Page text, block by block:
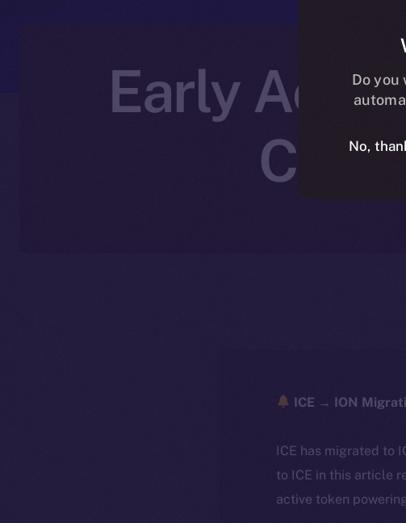
Early
ICE → ION
ICE has migrated to
to ICE in this article
active token
Do you
No,